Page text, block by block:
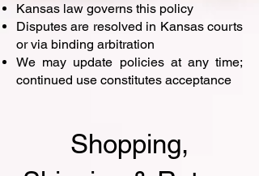
Kansas law governs this policy
Disputes are resolved in Kansas courts
or via binding arbitration
We may update policies at any time;
continued use constitutes acceptance
Shopping,